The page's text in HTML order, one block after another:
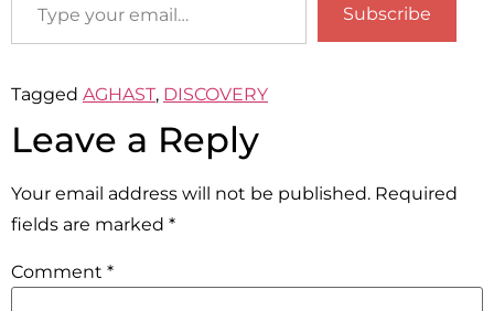
Subscribe
Tagged AGHAST, DISCOVERY
Leave a Reply
Your email address will not be published. Required
fields are marked *
Comment *